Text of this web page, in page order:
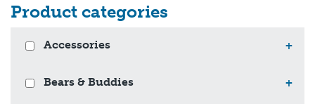
Product categories
Accessories +
Bears & Buddies +